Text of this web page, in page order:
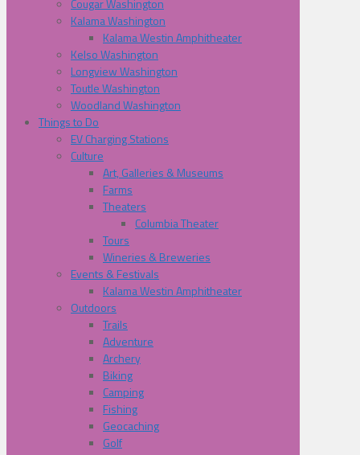
Cougar Washington
Kalama Washington
Kalama Westin Amphitheater
Kelso Washington
Longview Washington
Toutle Washington
Woodland Washington
Things to Do
EV Charging Stations
Culture
Art, Galleries & Museums
Farms
Theaters
Columbia Theater
Tours
Wineries & Breweries
Events & Festivals
Kalama Westin Amphitheater
Outdoors
Trails
Adventure
Archery
Biking
Camping
Fishing
Geocaching
Golf